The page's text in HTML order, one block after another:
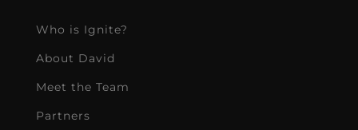
Who is Ignite?
About David
Meet the Team
Partners